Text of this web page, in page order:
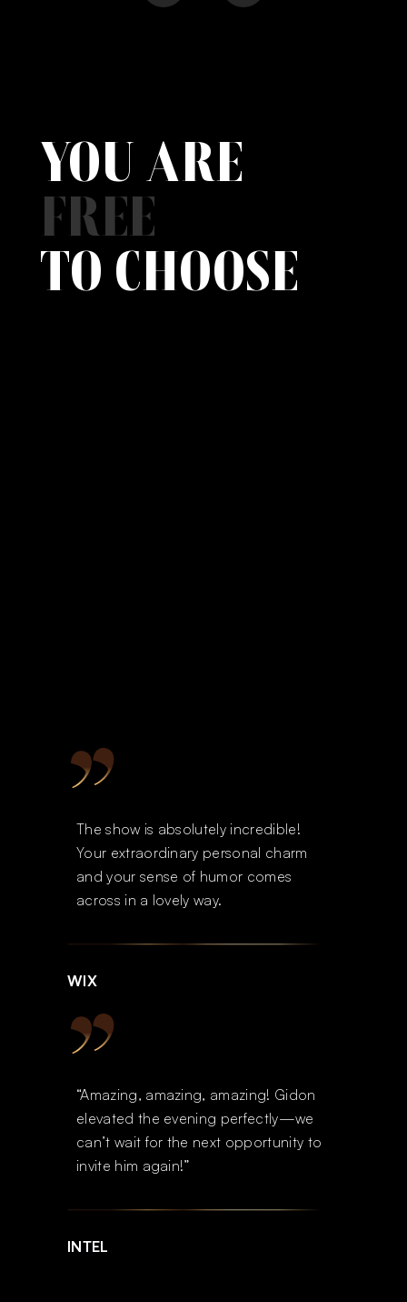
YOU ARE
FREE
TO CHOOSE
The show is absolutely incredible!
Your extraordinary personal charm
and your sense of humor comes
across in a lovely way.
WIX
“Amazing, amazing, amazing! Gidon
elevated the evening perfectly—we
can’t wait for the next opportunity to
invite him again!”
INTEL